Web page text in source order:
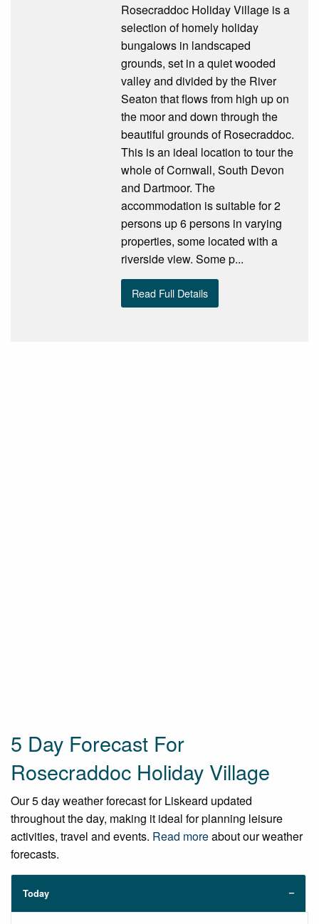
Rosecraddoc Holiday Village is a
selection of homely holiday
bungalows in landscaped
grounds, set in a quiet wooded
valley and divided by the River
Seaton that flows from high up on
the moor and down through the
beautiful grounds of Rosecraddoc.
This is an ideal location to tour the
whole of Cornwall, South Devon
and Dartmoor. The
accommodation is suitable for 2
persons up 6 persons in varying
properties, some located with a
riverside view. Some p...
Read Full Details
5 Day Forecast For
Rosecraddoc Holiday Village
Our 5 day weather forecast for Liskeard updated
throughout the day, making it ideal for planning leisure
activities, travel and events. Read moreabout our weather
forecasts.
Today